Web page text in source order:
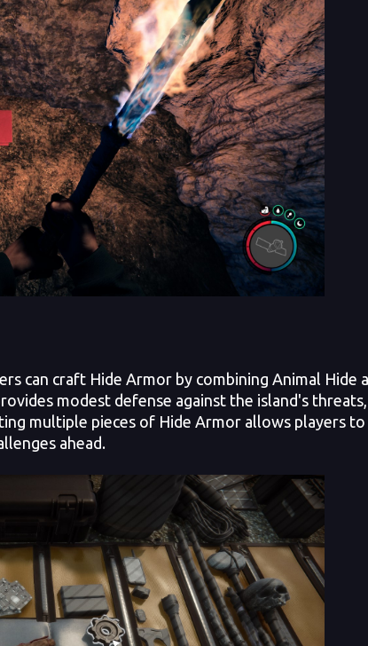
can craft Hide Armor by combining Animal Hide
modest defense against the island's
multiple pieces of Hide Armor allows players
ahead.